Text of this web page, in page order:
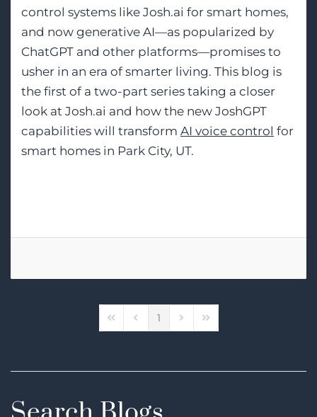
control systems like Josh.ai for smart homes,
and now generative AI—as popularized by
ChatGPT and other platforms—promises to
usher in an era of smarter living. This blog is
the first of a two-part series taking a closer
look at Josh.ai and how the new JoshGPT
capabilities will transform AI voice control for
smart homes in Park City, UT.
First PagePrevious Page
1 Next PageLast Page